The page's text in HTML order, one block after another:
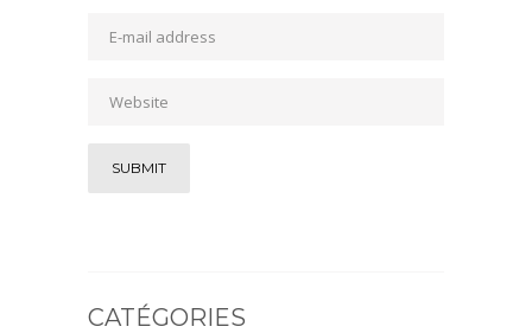
CATÉGORIES